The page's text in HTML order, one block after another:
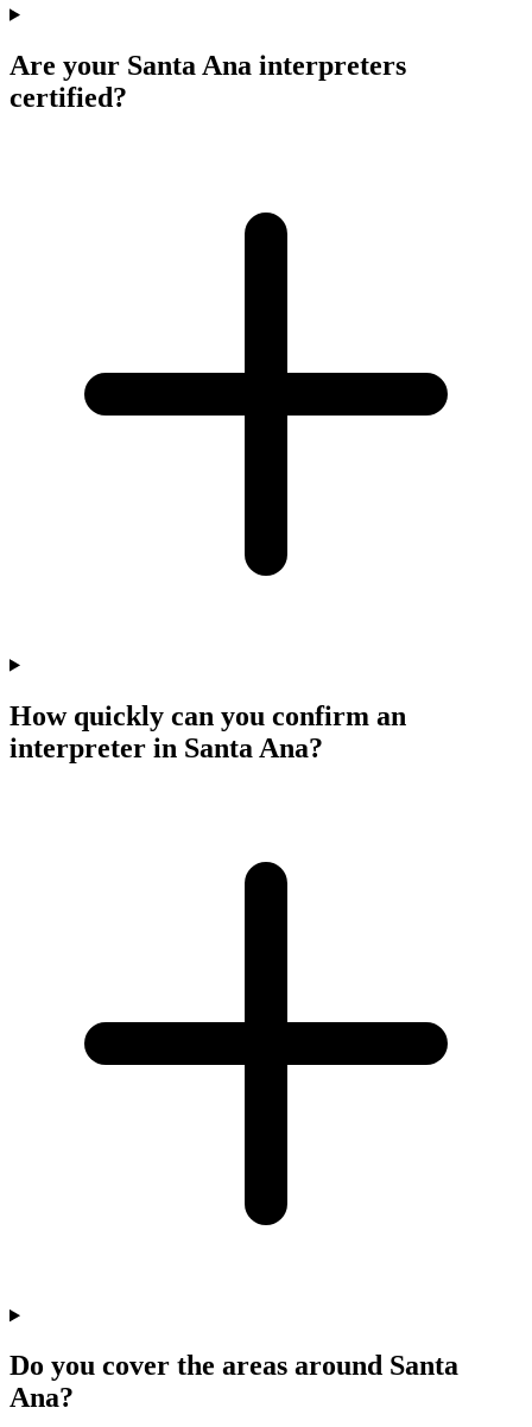
Are your Santa Ana interpreters
certified?
How quickly can you confirm an
interpreter in Santa Ana?
Do you cover the areas around Santa
Ana?